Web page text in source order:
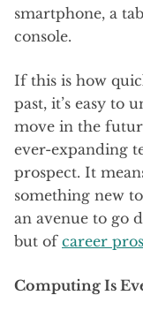
smartphone, a
console.
If this is how
past, it’s easy to
move in the
ever-expanding
prospect. It
something new
an avenue to go
but of career
Computing Is